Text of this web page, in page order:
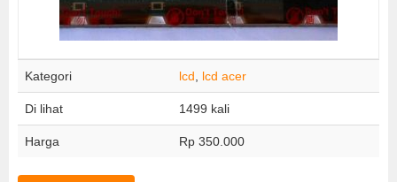
Kategori lcd, lcd acer
Di lihat 1499 kali
Harga Rp 350.000